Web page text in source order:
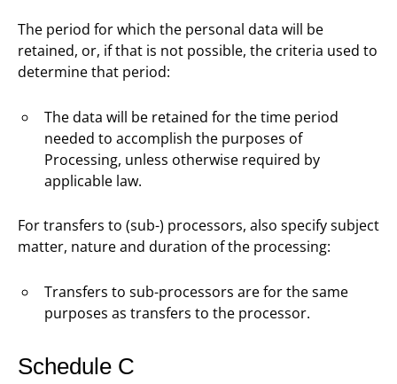
The period for which the personal data will be
retained, or, if that is not possible, the criteria used to
determine that period:
The data will be retained for the time period
needed to accomplish the purposes of
Processing, unless otherwise required by
applicable law.
For transfers to (sub-) processors, also specify subject
matter, nature and duration of the processing:
Transfers to sub-processors are for the same
purposes as transfers to the processor.
Schedule C